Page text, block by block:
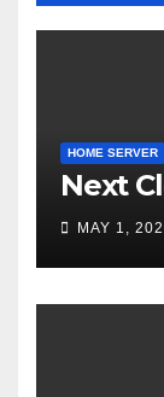
HOME SERVER
Next
MAY 1,